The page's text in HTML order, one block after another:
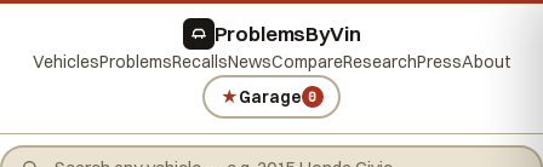
ProblemsByVin
VehiclesProblemsRecallsNewsCompareResearchPressAbout
★Garage 0